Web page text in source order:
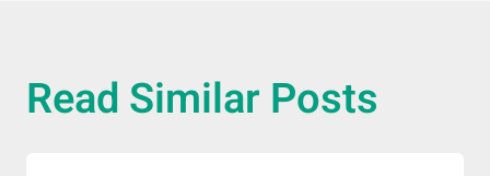
Read Similar Posts